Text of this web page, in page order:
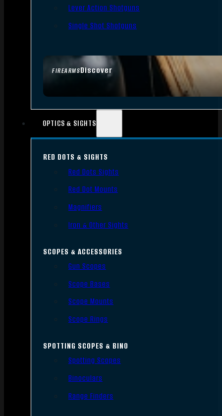
FIREARMSDiscover
Lever Action Shotguns
Single Shot Shotguns
OPTICS & SIGHTS
RED DOTS & SIGHTS
Red Dots Sights
Red Dot Mounts
Magnifiers
Iron & Other Sights
SCOPES & ACCESSORIES
Gun Scopes
Scope Bases
Scope Mounts
Scope Rings
SPOTTING SCOPES & BINO
Spotting Scopes
Binoculars
Range Finders